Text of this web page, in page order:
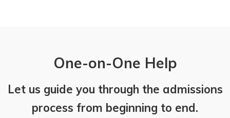
One-on-One Help
Let us guide you through the admissions
process from beginning to end.